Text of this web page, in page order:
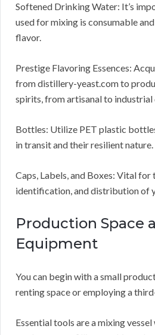
Softened Drinking Water: It’s
used for mixing is consumable
flavor.
Prestige Flavoring Essences:
from distillery-yeast.com to
spirits, from artisanal to industrial
Bottles: Utilize PET plastic
in transit and their resilient nature.
Caps, Labels, and Boxes: Vital for
identification, and distribution of
Production Space
Equipment
You can begin with a small
renting space or employing a
Essential tools are a mixing